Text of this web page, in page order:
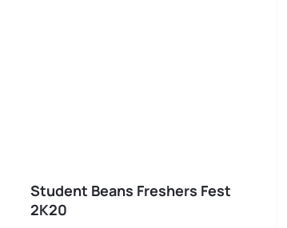
Student Beans Freshers Fest
2K20